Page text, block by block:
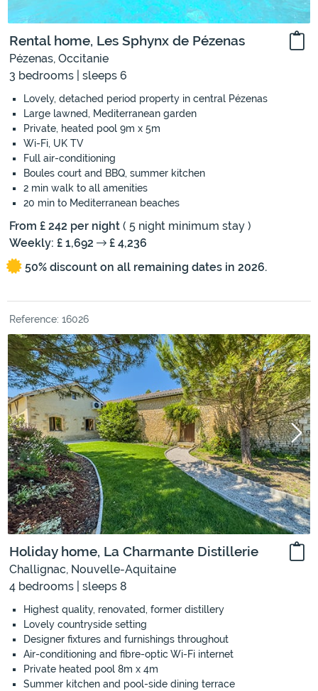
Rental home, Les Sphynx de Pézenas
Pézenas, Occitanie
3 bedrooms | sleeps 6
Lovely, detached period property in central Pézenas
Large lawned, Mediterranean garden
Private, heated pool 9m x 5m
Wi-Fi, UK TV
Full air-conditioning
Boules court and BBQ, summer kitchen
2 min walk to all amenities
20 min to Mediterranean beaches
From £ 242 per night ( 5 night minimum stay )
Weekly: £ 1,692
£ 4,236
50% discount on all remaining dates in 2026.
Reference: 16026
Holiday home, La Charmante Distillerie
Challignac, Nouvelle-Aquitaine
4 bedrooms | sleeps 8
Highest quality, renovated, former distillery
Lovely countryside setting
Designer fixtures and furnishings throughout
Air-conditioning and fibre-optic Wi-Fi internet
Private heated pool 8m x 4m
Summer kitchen and pool-side dining terrace